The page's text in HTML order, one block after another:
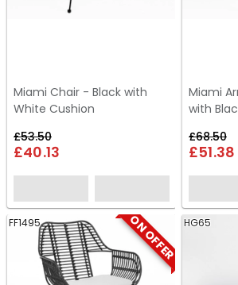
Miami Chair - Black with
White Cushion
£40.13
£53.50
Miami
with
£51.38
£68.50
ON OFFER
FF1495 HG65